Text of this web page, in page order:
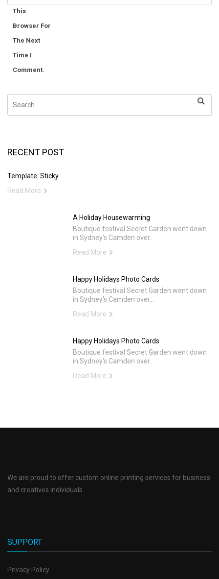
This
Browser For
The Next
Time I
Comment.
RECENT POST
Template: Sticky
Read More
A Holiday Housewarming
Boutique festival Secret Garden went down
in Sydney's Camden over...
Read More
Happy Holidays Photo Cards
Boutique festival Secret Garden went down
in Sydney's Camden over...
Read More
Happy Holidays Photo Cards
Boutique festival Secret Garden went down
in Sydney's Camden over...
Read More
We are proud to offer custom online printing services for business
and creatives individuals.
SUPPORT
Privacy Policy